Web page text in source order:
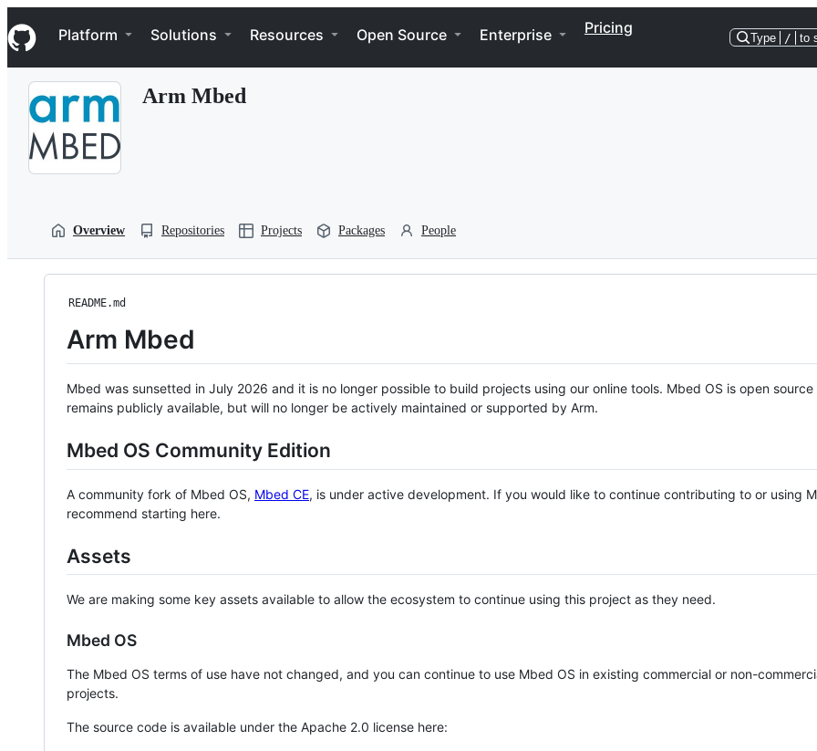
k
i
p
Navigation Menu
Platform Solutions Resources Open Source Enterprise Pricing
Type / to
Arm Mbed
Overview Repositories Projects Packages People
README.md
Arm Mbed
Mbed was sunsetted in July 2026 and it is no longer possible to build projects using our online tools. Mbed OS is open source
remains publicly available, but will no longer be actively maintained or supported by Arm.
Mbed OS Community Edition
A community fork of Mbed OS, Mbed CE, is under active development. If you would like to continue contributing to or using
recommend starting here.
Assets
We are making some key assets available to allow the ecosystem to continue using this project as they need.
Mbed OS
The Mbed OS terms of use have not changed, and you can continue to use Mbed OS in existing commercial or non-
projects.
The source code is available under the Apache 2.0 license here: